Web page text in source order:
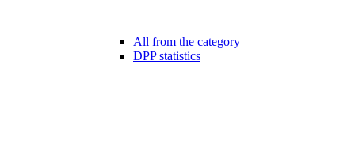
All from the category
DPP statistics